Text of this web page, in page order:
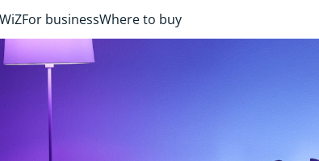
For businessWhere to buy